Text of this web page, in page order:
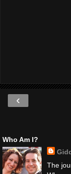
‹
Who Am I?
The